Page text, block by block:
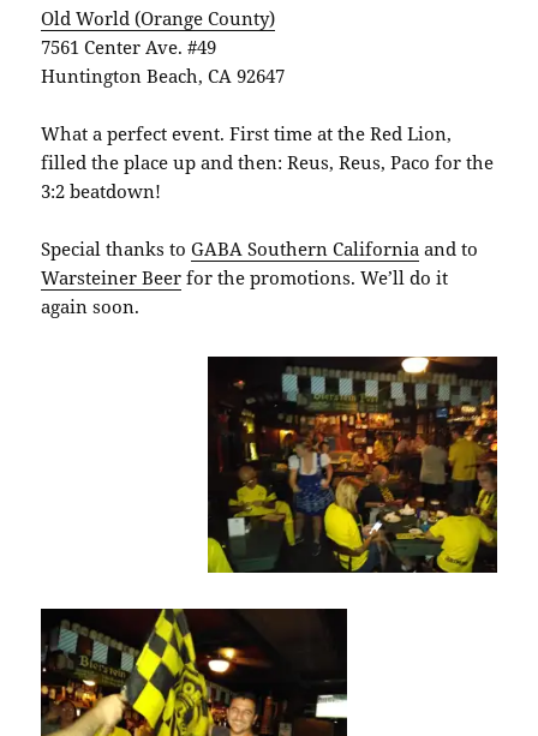
Old World (Orange County)
7561 Center Ave. #49
Huntington Beach, CA 92647
What a perfect event. First time at the Red Lion,
filled the place up and then: Reus, Reus, Paco for the
3:2 beatdown!
Special thanks toGABA Southern California and to
Warsteiner Beer for the promotions. We’ll do it
again soon.